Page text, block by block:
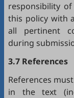
responsibility
this policy with
all pertinent
during
3.7 References
References
in the text